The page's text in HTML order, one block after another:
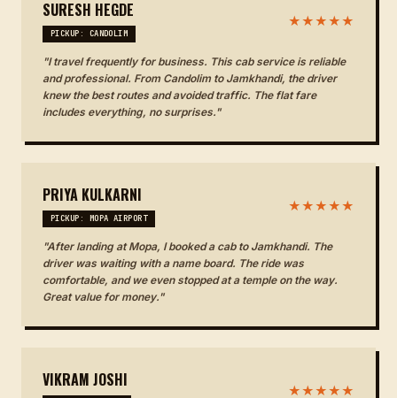
SURESH HEGDE
PICKUP: CANDOLIM
★★★★★
"I travel frequently for business. This cab service is reliable
and professional. From Candolim to Jamkhandi, the driver
knew the best routes and avoided traffic. The flat fare
includes everything, no surprises."
PRIYA KULKARNI
PICKUP: MOPA AIRPORT
★★★★★
"After landing at Mopa, I booked a cab to Jamkhandi. The
driver was waiting with a name board. The ride was
comfortable, and we even stopped at a temple on the way.
Great value for money."
VIKRAM JOSHI ★★★★★